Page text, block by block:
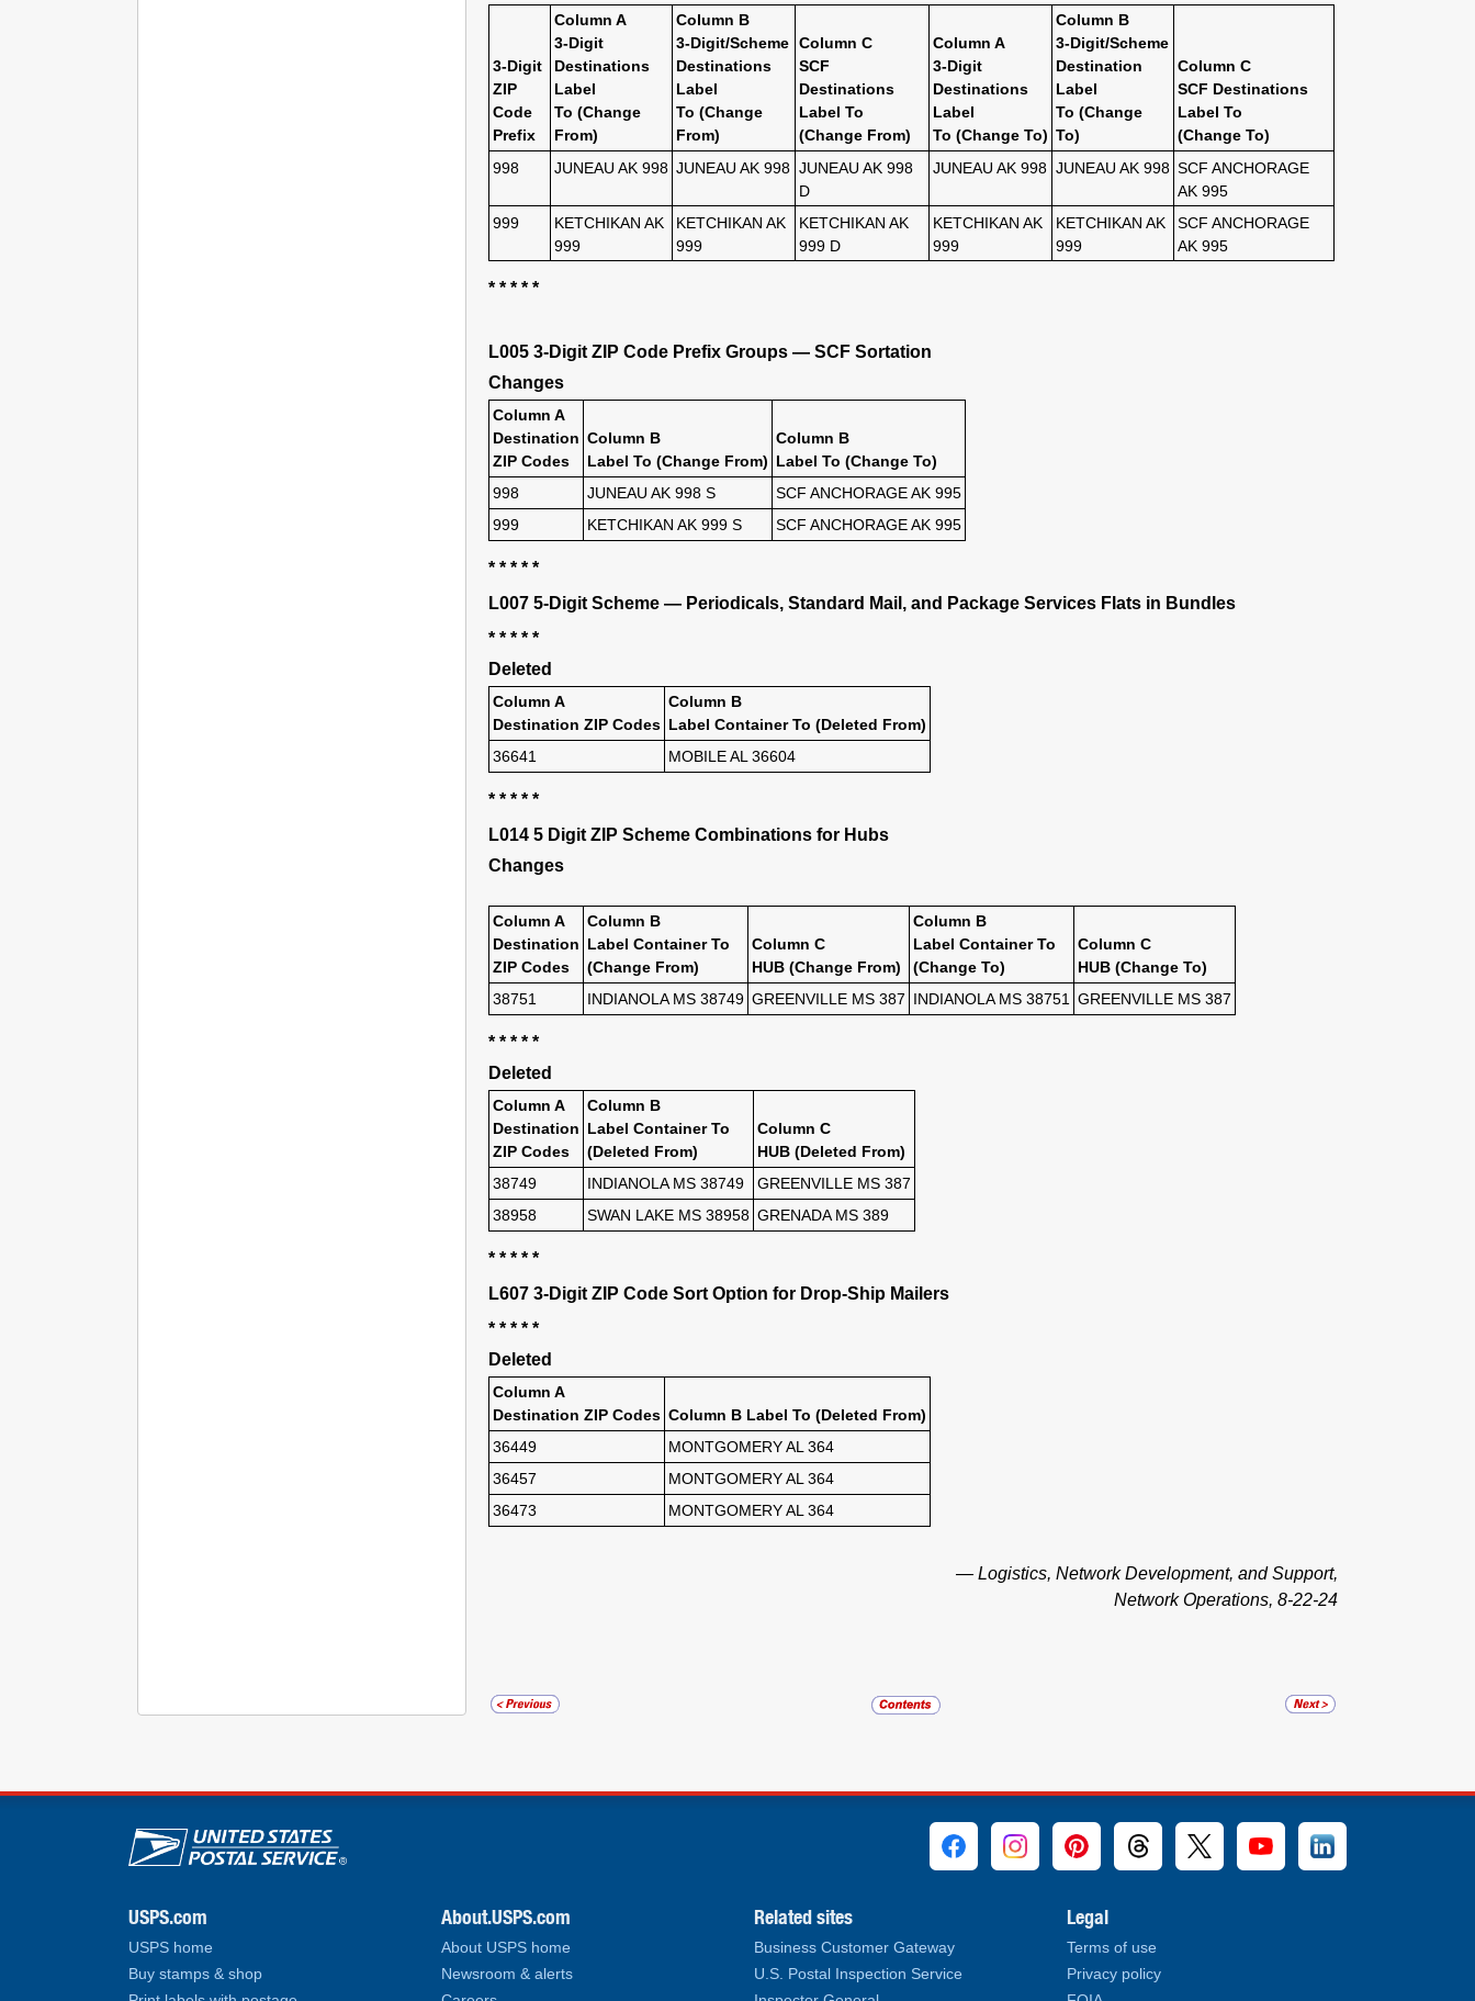
3-Digit
ZIP
Code
Prefix
Column A
3-Digit
Destinations
Label
To (Change
From)
Column B
3-Digit/Scheme
Destinations
Label
To (Change
From)
Column C
SCF
Destinations
Label To
(Change From)
Column A
3-Digit
Destinations
Label
To (Change To)
Column B
3-Digit/Scheme
Destination
Label
To (Change
To)
Column C
SCF Destinations
Label To
(Change To)
998
JUNEAU AK 998 JUNEAU AK 998 JUNEAU AK 998
D
JUNEAU AK 998 JUNEAU AK 998 SCF ANCHORAGE
AK 995
999
KETCHIKAN AK
999
KETCHIKAN AK
999
KETCHIKAN AK
999 D
KETCHIKAN AK
999
KETCHIKAN AK
999
SCF ANCHORAGE
AK 995
* * * * *
L005 3-Digit ZIP Code Prefix Groups — SCF Sortation
Changes
Column A
Destination
ZIP Codes
Column B
Label To (Change From)
Column B
Label To (Change To)
998
JUNEAU AK 998 S
SCF ANCHORAGE AK 995
999
KETCHIKAN AK 999 S SCF ANCHORAGE AK 995
* * * * *
L007 5-Digit Scheme — Periodicals, Standard Mail, and Package Services Flats in Bundles
* * * * *
Deleted
Column A
Destination ZIP Codes
Column B
Label Container To (Deleted From)
36641
MOBILE AL 36604
* * * * *
L014 5 Digit ZIP Scheme Combinations for Hubs
Changes
Column A
Destination
ZIP Codes
Column B
Label Container To
(Change From)
Column C
HUB (Change From)
Column B
Label Container To
(Change To)
Column C
HUB (Change To)
38751
INDIANOLA MS 38749 GREENVILLE MS 387 INDIANOLA MS 38751 GREENVILLE MS 387
* * * * *
Deleted
Column A
Destination
ZIP Codes
Column B
Label Container To
(Deleted From)
Column C
HUB (Deleted From)
38749
INDIANOLA MS 38749
GREENVILLE MS 387
38958
SWAN LAKE MS 38958 GRENADA MS 389
* * * * *
L607 3-Digit ZIP Code Sort Option for Drop-Ship Mailers
* * * * *
Deleted
Column A
Destination ZIP Codes Column B Label To (Deleted From)
36449
MONTGOMERY AL 364
36457
MONTGOMERY AL 364
36473
MONTGOMERY AL 364
— Logistics, Network Development, and Support,
Network Operations, 8-22-24
U.S. Postal Service links
USPS.com
USPS home
Buy stamps & shop
About.USPS.com
About USPS home
Newsroom & alerts
Related sites
Business Customer Gateway
U.S. Postal Inspection Service
Legal
Terms of use
Privacy policy